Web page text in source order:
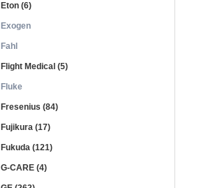
Eton (6)
Exogen
Fahl
Flight Medical (5)
Fluke
Fresenius (84)
Fujikura (17)
Fukuda (121)
G-CARE (4)